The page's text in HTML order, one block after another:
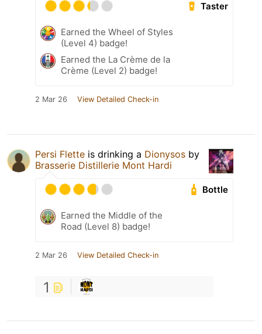
Taster
Earned the Wheel of Styles
(Level 4) badge!
Earned the La Crème de la
Crème (Level 2) badge!
2 Mar 26 View Detailed Check-in
Persi Flette is drinking a Dionysos by
Brasserie Distillerie Mont Hardi
Bottle
Earned the Middle of the
Road (Level 8) badge!
2 Mar 26 View Detailed Check-in
1